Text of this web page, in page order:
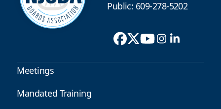
Public: 609-278-5202
Meetings
Mandated Training